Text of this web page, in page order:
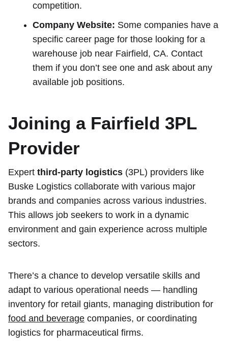
competition.
Company Website: Some companies have a
specific career page for those looking for a
warehouse job near Fairfield, CA. Contact
them if you don’t see one and ask about any
available job positions.
Joining a Fairfield 3PL
Provider
Expert third-party logistics (3PL) providers like
Buske Logistics collaborate with various major
brands and companies across various industries.
This allows job seekers to work in a dynamic
environment and gain experience across multiple
sectors.
There’s a chance to develop versatile skills and
adapt to various operational needs — handling
inventory for retail giants, managing distribution for
food and beverage companies, or coordinating
logistics for pharmaceutical firms.